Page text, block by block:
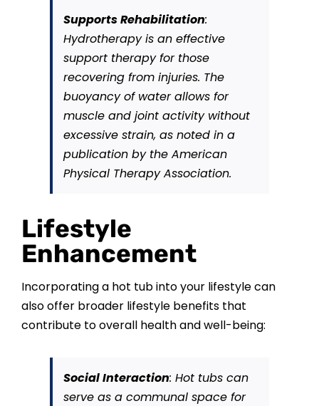
Supports Rehabilitation:
Hydrotherapy is an effective
support therapy for those
recovering from injuries. The
buoyancy of water allows for
muscle and joint activity without
excessive strain, as noted in a
publication by the American
Physical Therapy Association.
Lifestyle
Enhancement
Incorporating a hot tub into your lifestyle can
also offer broader lifestyle benefits that
contribute to overall health and well-being:
Social Interaction: Hot tubs can
serve as a communal space for